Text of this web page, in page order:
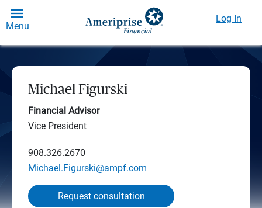
Menu
Log In
Michael Figurski
Financial Advisor
Vice President
908.326.2670
Michael.Figurski@ampf.com
Request consultation